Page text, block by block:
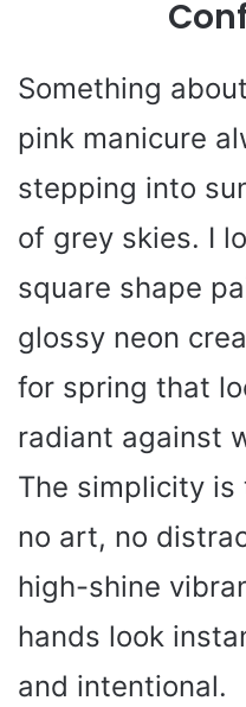
Something
pink manicure
stepping into
of grey skies. I
square shape
glossy neon
for spring that
radiant against
The simplicity
no art, no
high-shine
hands look
and intentional.